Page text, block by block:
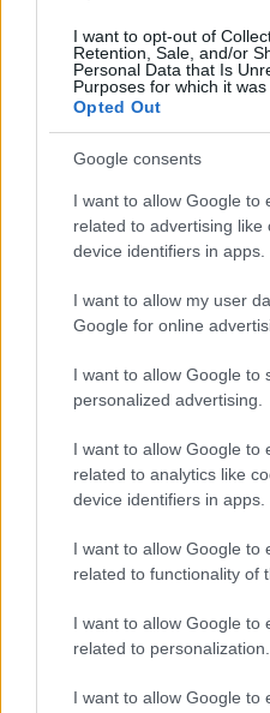
I want to opt-out of
Retention, Sale, and/or
Personal Data that Is
Purposes for which it was
Opted Out
Google consents
I want to allow Google to
related to advertising like
device identifiers in apps.
I want to allow my user
Google for online
I want to allow Google to
personalized advertising.
I want to allow Google to
related to analytics like
device identifiers in apps.
I want to allow Google to
related to functionality of
I want to allow Google to
related to personalization.
I want to allow Google to